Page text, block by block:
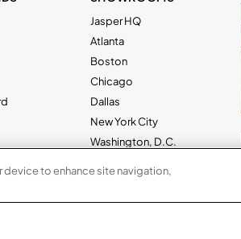
Jasper HQ
Atlanta
Boston
Chicago
Dallas
New York City
Washington, D.C.
to enhance site navigation,